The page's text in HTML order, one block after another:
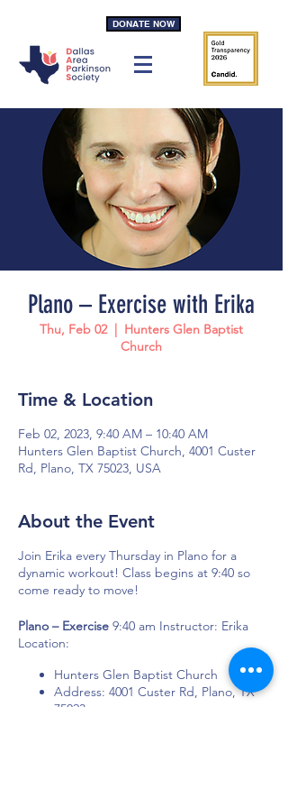
DONATE NOW
Plano – Exercise with Erika
Thu, Feb 02
  |
Hunters Glen Baptist
Church
Time & Location
Feb 02, 2023, 9:40 AM – 10:40 AM
Hunters Glen Baptist Church, 4001 Custer
Rd, Plano, TX 75023, USA
About the Event
Join Erika every Thursday in Plano for a
dynamic workout! Class begins at 9:40 so
come ready to move!
Plano – Exercise 9:40 am Instructor: Erika
Location:
Hunters Glen Baptist Church
Address: 4001 Custer Rd, Plano, TX
75023